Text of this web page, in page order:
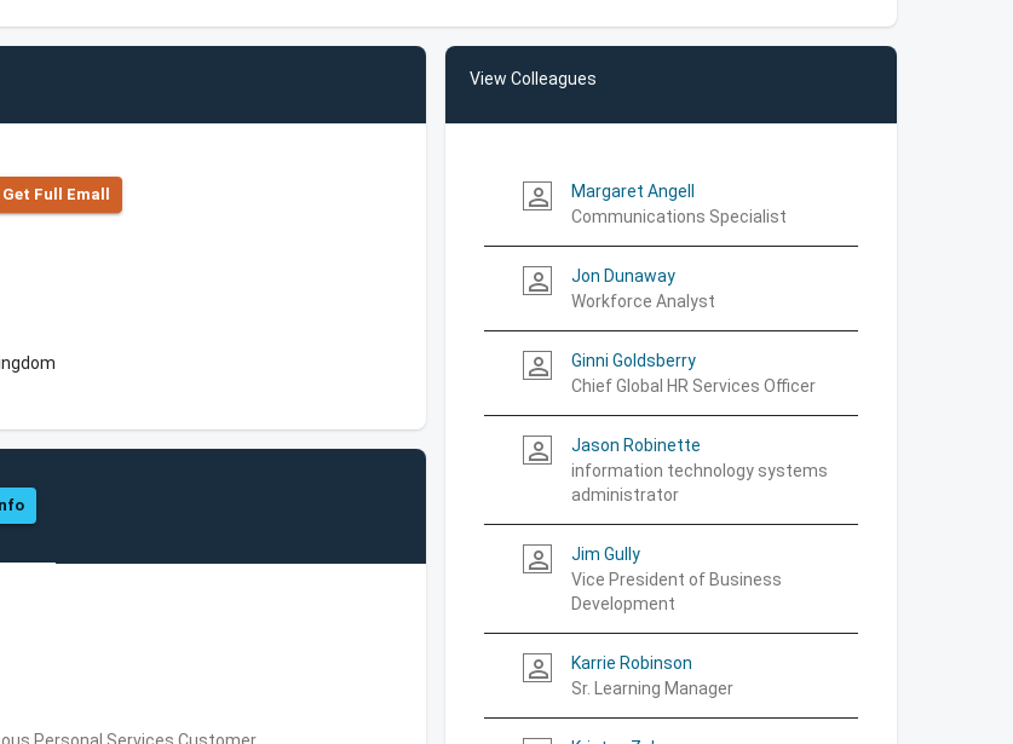
Get Full Emall
View Colleagues
person_outline
Margaret Angell
Communications Specialist
person_outline
Jon Dunaway
Workforce Analyst
person_outline
Ginni Goldsberry
Chief Global HR Services Officer
person_outline
Jason Robinette
information technology systems
administrator
person_outline
Jim Gully
Vice President of Business
Development
person_outline
Karrie Robinson
Sr. Learning Manager